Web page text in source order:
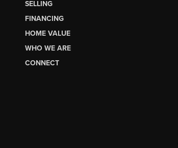
SELLING
FINANCING
HOME VALUE
WHO WE ARE
CONNECT